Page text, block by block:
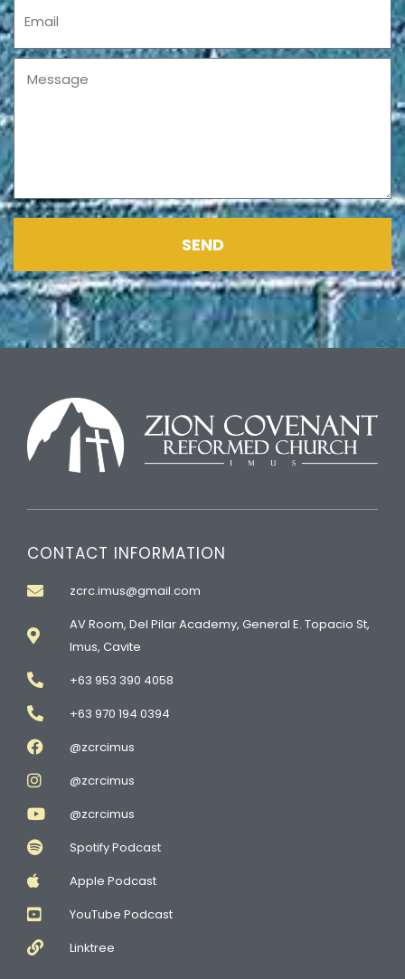
Message
SEND
CONTACT INFORMATION
zcrc.imus@gmail.com
AV Room, Del Pilar Academy, General E. Topacio St,
Imus, Cavite
+63 953 390 4058
+63 970 194 0394
@zcrcimus
@zcrcimus
@zcrcimus
Spotify Podcast
Apple Podcast
YouTube Podcast
Linktree